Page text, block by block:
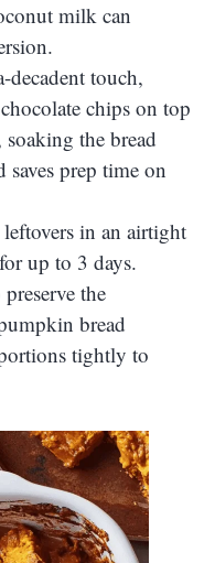
milk can
touch,
chips on top
the bread
saves prep time on
in an airtight
up to 3 days.
the
bread
tightly to